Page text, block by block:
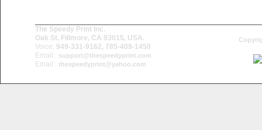
The Speedy Print Inc.
Oak St, Fillmore, CA 93015, USA.
Voice: 949-331-9162, 785-409-1450
Email : support@thespeedyprint.com
Email : thespeedyprint@yahoo.com